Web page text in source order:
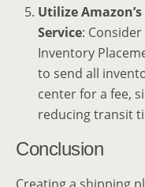
Utilize
Service:
Inventory
to send all
center for a fee,
reducing transit
Conclusion